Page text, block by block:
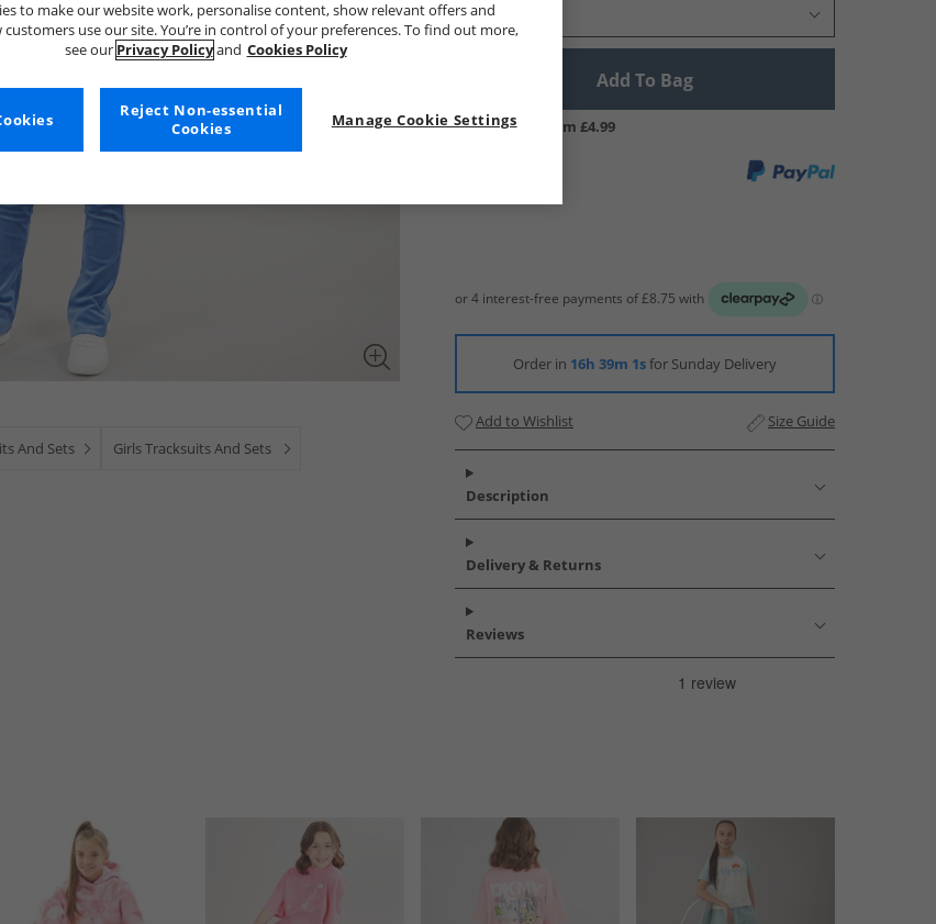
And Sets Girls Tracksuits And Sets
Select Size
Add To Bag
UK Delivery from £4.99
Order in 16h 39m 0sfor Sunday Delivery
Add to Wishlist Size Guide
Description
Delivery & Returns
Reviews
to make our website work, personalise content, show relevant offers and
use our site. You’re in control of your preferences. To find out more,
see our Privacy Policyand Cookies Policy
Manage Cookie Settings
Reject Non-essential
Cookies